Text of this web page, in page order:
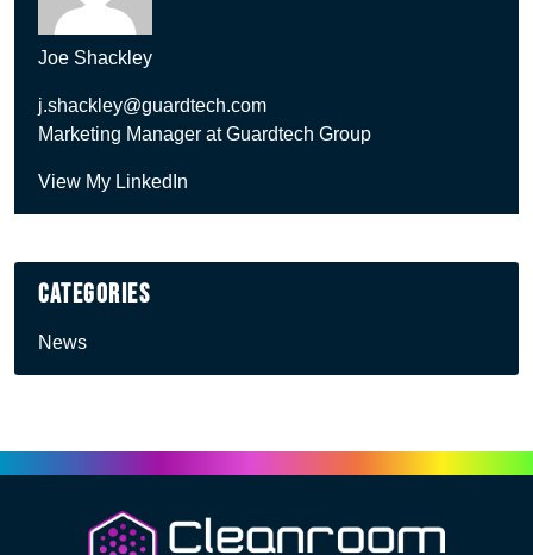
Joe Shackley
j.shackley@guardtech.com
Marketing Manager at Guardtech Group
View My LinkedIn
Categories
News